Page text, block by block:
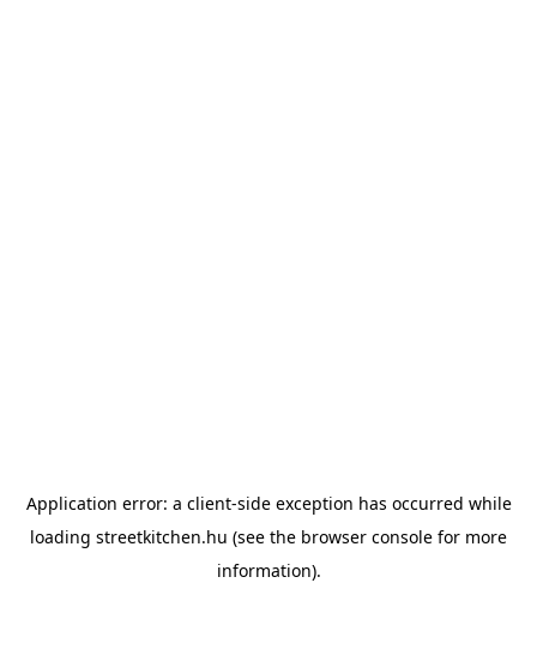
Application error: a client-side exception has occurred while
loading streetkitchen.hu (see the browser console for more
information).